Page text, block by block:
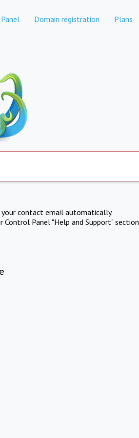
Domain registration Plans
contact email automatically.
Panel "Help and Support" section